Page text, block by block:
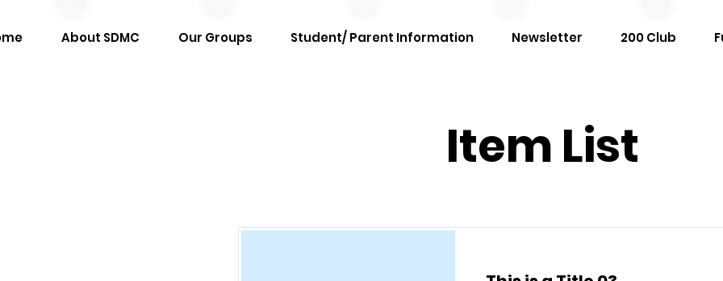
About SDMC Our Groups Student/ Parent Information Newsletter 200 Club
Item List